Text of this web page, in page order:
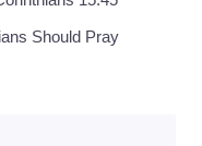
Should Pray